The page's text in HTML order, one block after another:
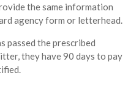
the same information
agency form or letterhead.
passed the prescribed
they have 90 days to pay